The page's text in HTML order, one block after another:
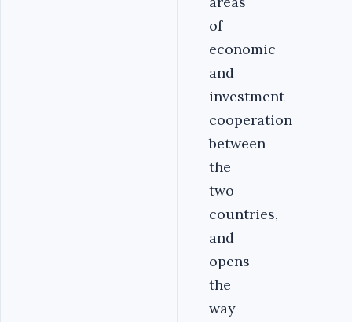
of
economic
and
investment
cooperation
between
the
two
countries,
and
opens
the
way